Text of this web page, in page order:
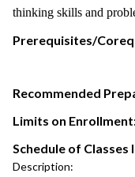
thinking skills and
Prerequisites/
Recommended
Limits on
Schedule of
Description: